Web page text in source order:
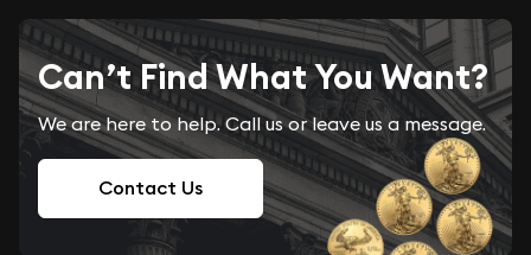
Can’t Find What You Want?
We are here to help. Call us or leave us a message.
Contact Us